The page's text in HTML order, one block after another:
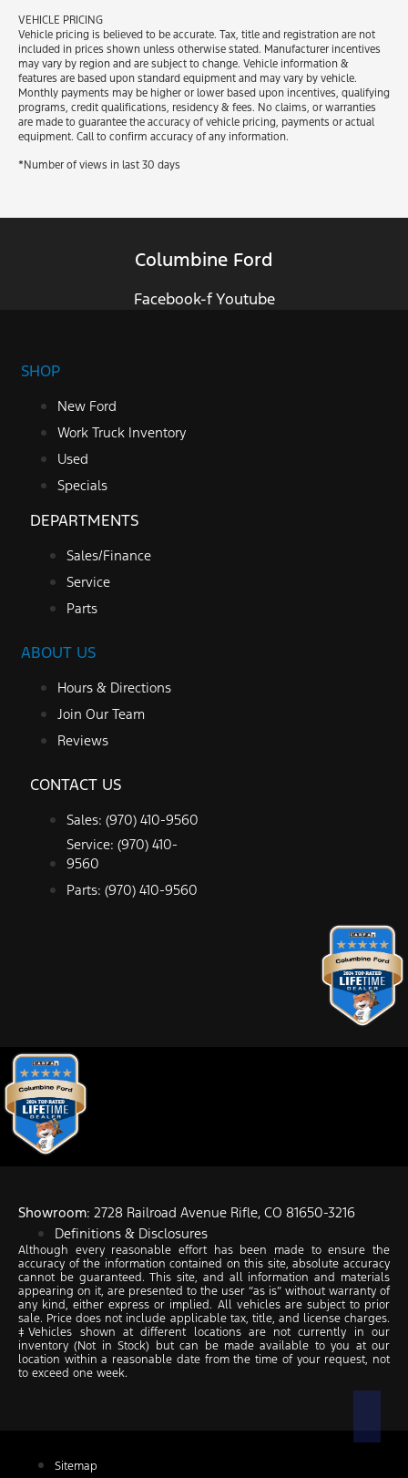
VEHICLE PRICING
Vehicle pricing is believed to be accurate. Tax, title and registration are not
included in prices shown unless otherwise stated. Manufacturer incentives
may vary by region and are subject to change. Vehicle information &
features are based upon standard equipment and may vary by vehicle.
Monthly payments may be higher or lower based upon incentives, qualifying
programs, credit qualifications, residency & fees. No claims, or warranties
are made to guarantee the accuracy of vehicle pricing, payments or actual
equipment. Call to confirm accuracy of any information.
*Number of views in last 30 days
Columbine Ford
Facebook-f Youtube
SHOP
New Ford
Work Truck Inventory
Used
Specials
DEPARTMENTS
Sales/Finance
Service
Parts
ABOUT US
Hours & Directions
Join Our Team
Reviews
CONTACT US
Sales: (970) 410-9560
Service: (970) 410-
9560
Parts: (970) 410-9560
Showroom: 2728 Railroad Avenue Rifle, CO 81650-3216
Definitions & Disclosures
Although every reasonable effort has been made to ensure the
accuracy of the information contained on this site, absolute accuracy
cannot be guaranteed. This site, and all information and materials
appearing on it, are presented to the user “as is” without warranty of
any kind, either express or implied. All vehicles are subject to prior
sale. Price does not include applicable tax, title, and license charges.
‡Vehicles shown at different locations are not currently in our
inventory (Not in Stock) but can be made available to you at our
location within a reasonable date from the time of your request, not
to exceed one week.
Sitemap